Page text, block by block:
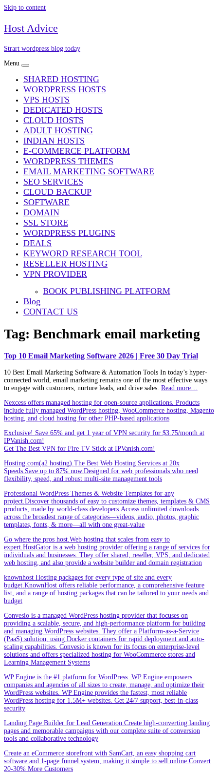
Skip to content
Host Advice
Strart wordpress blog today
Menu
SHARED HOSTING
WORDPRESS HOSTS
VPS HOSTS
DEDICATED HOSTS
CLOUD HOSTS
ADULT HOSTING
INDIAN HOSTS
E-COMMERCE PLATFORM
WORDPRESS THEMES
EMAIL MARKETING SOFTWARE
SEO SERVICES
CLOUD BACKUP
SOFTWARE
DOMAIN
SSL STORE
WORDPRESS PLUGINS
DEALS
KEYWORD RESEARCH TOOL
RESELLER HOSTING
VPN PROVIDER
BOOK PUBLISHING PLATFORM
Blog
CONTACT US
Tag: Benchmark email marketing
Top 10 Email Marketing Software 2026 | Free 30 Day Trial
10 Best Email Marketing Software & Automation Tools In today’s hyper-
connected world, email marketing remains one of the most effective ways
to engage with customers, nurture leads, and drive sales. Read more…
Nexcess offers managed hosting for open-source applications. Products
include fully managed WordPress hosting, WooCommerce hosting, Magento
hosting, and cloud hosting for other PHP-based applications
Exclusive! Save 65% and get 1 year of VPN security for $3.75/month at
IPVanish.com!
Get The Best VPN for Fire TV Stick at IPVanish.com!
Hosting.com(a2 hosting).The Best Web Hosting Services at 20x
Speeds.Save up to 87% now.Designed for web professionals who need
flexibility, speed, and robust multi-site management tools
Professional WordPress Themes & Website Templates for any
project.Discover thousands of easy to customize themes, templates & CMS
products, made by world-class developers.Access unlimited downloads
across the broadest range of categories—videos, audio, photos, graphic
templates, fonts, & more—all with one great-value
Go where the pros host.Web hosting that scales from easy to
expert.HostGator is a web hosting provider offering a range of services for
individuals and businesses. They offer shared, reseller, VPS, and dedicated
web hosting, and also provide a website builder and domain registration
knownhost Hosting packages for every type of site and every
budget.KnownHost offers reliable performance, a comprehensive feature
list, and a range of hosting packages that can be tailored to your needs and
budget
Convesio is a managed WordPress hosting provider that focuses on
providing a scalable, secure, and high-performance platform for building
and managing WordPress websites. They offer a Platform-as-a-Service
(PaaS) solution, using Docker containers for rapid deployment and auto-
scaling capabilities. Convesio is known for its focus on enterprise-level
solutions and offers specialized hosting for WooCommerce stores and
Learning Management Systems
WP Engine is the #1 platform for WordPress. WP Engine empowers
companies and agencies of all sizes to create, manage, and optimize their
WordPress websites. WP Engine provides the fastest, most reliable
WordPress hosting for 1.5M+ websites. Get 24/7 support, best-in-class
security
Landing Page Builder for Lead Generation.Create high-converting landing
pages and memorable campaigns with our complete suite of conversion
tools and collaborative technology
Create an eCommerce storefront with SamCart, an easy shopping cart
software and 1-page funnel system, making it simple to sell online.Convert
20-30% More Customers